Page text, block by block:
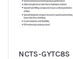
NCTS-GYTC8S